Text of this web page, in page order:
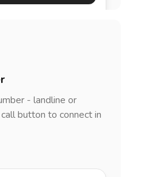
- landline or
button to connect in